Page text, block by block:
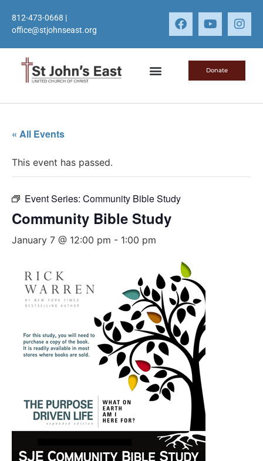
812-473-0668 |
office@stjohnseast.org
Donate
« All Events
This event has passed.
Event Series: Community Bible Study
Community Bible Study
January 7 @ 12:00 pm - 1:00 pm